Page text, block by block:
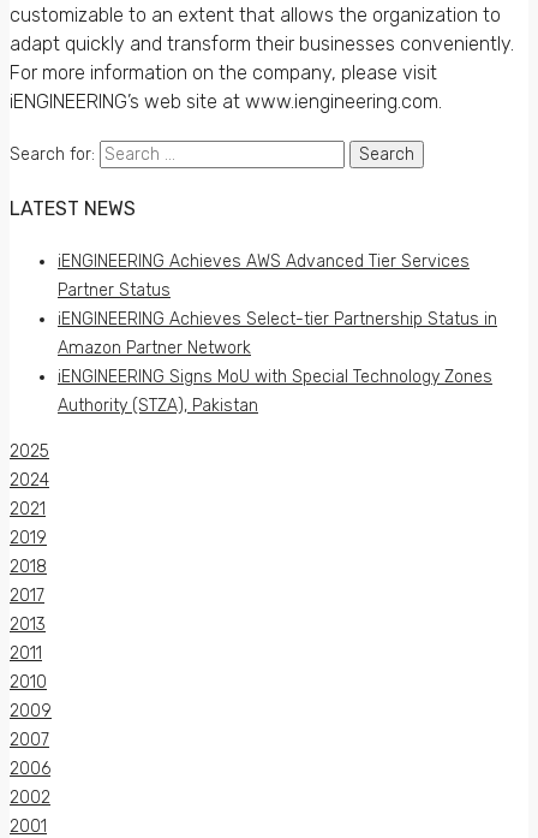
customizable to an extent that allows the organization to
adapt quickly and transform their businesses conveniently.
For more information on the company, please visit
iENGINEERING’s web site at www.iengineering.com.
Search for:
LATEST NEWS
iENGINEERING Achieves AWS Advanced Tier Services
Partner Status
iENGINEERING Achieves Select-tier Partnership Status in
Amazon Partner Network
iENGINEERING Signs MoU with Special Technology Zones
Authority (STZA), Pakistan
2025
2024
2021
2019
2018
2017
2013
2011
2010
2009
2007
2006
2002
2001